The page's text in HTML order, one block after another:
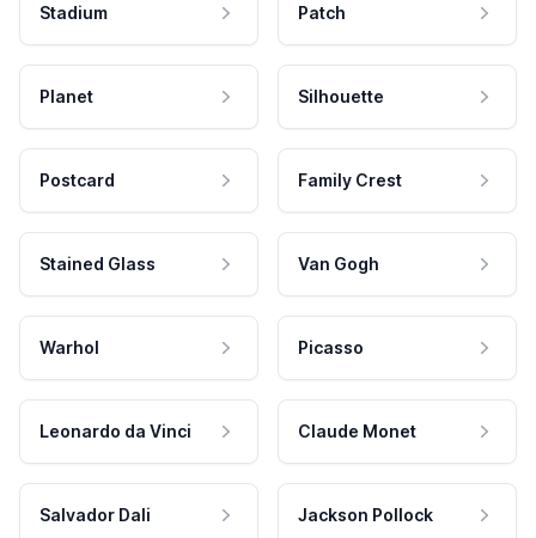
Stadium Patch
Planet Silhouette
Postcard Family Crest
Stained Glass Van Gogh
Warhol Picasso
Leonardo da Vinci Claude Monet
Salvador Dali Jackson Pollock